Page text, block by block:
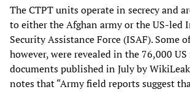
The CTPT units operate in secrecy and
to either the Afghan army or the US-led
Security Assistance Force (ISAF). Some
however, were revealed in the 76,000
documents published in July by
notes that “Army field reports suggest